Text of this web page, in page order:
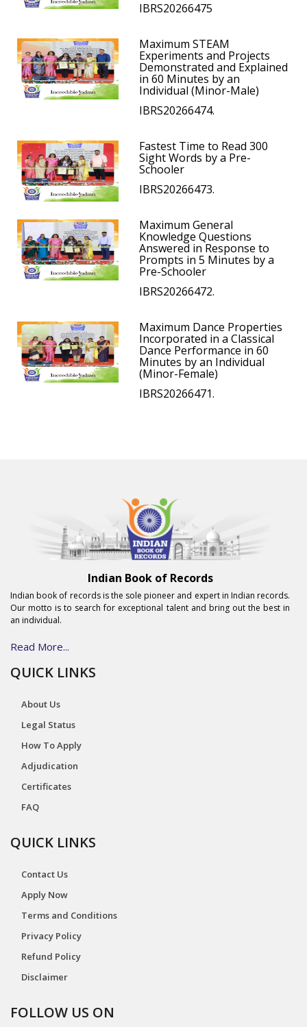
IBRS20266475
Maximum STEAM
Experiments and Projects
Demonstrated and Explained
in 60 Minutes by an
Individual (Minor-Male)
IBRS20266474.
Fastest Time to Read 300
Sight Words by a Pre-
Schooler
IBRS20266473.
Maximum General
Knowledge Questions
Answered in Response to
Prompts in 5 Minutes by a
Pre-Schooler
IBRS20266472.
Maximum Dance Properties
Incorporated in a Classical
Dance Performance in 60
Minutes by an Individual
(Minor-Female)
IBRS20266471.
Indian Book of Records
Indian book of records is the sole pioneer and expert in Indian records.
Our motto is to search for exceptional talent and bring out the best in
an individual.
Read More...
QUICK LINKS
About Us
Legal Status
How To Apply
Adjudication
Certificates
FAQ
QUICK LINKS
Contact Us
Apply Now
Terms and Conditions
Privacy Policy
Refund Policy
Disclaimer
FOLLOW US ON